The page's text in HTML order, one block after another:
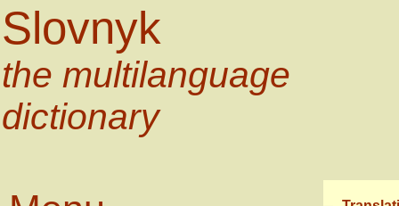
Slovnyk
the multilanguage
dictionary